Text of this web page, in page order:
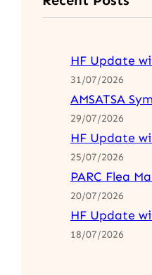
HF Update
31/07/2026
AMSATSA
29/07/2026
HF Update
25/07/2026
PARC Flea
20/07/2026
HF Update
18/07/2026